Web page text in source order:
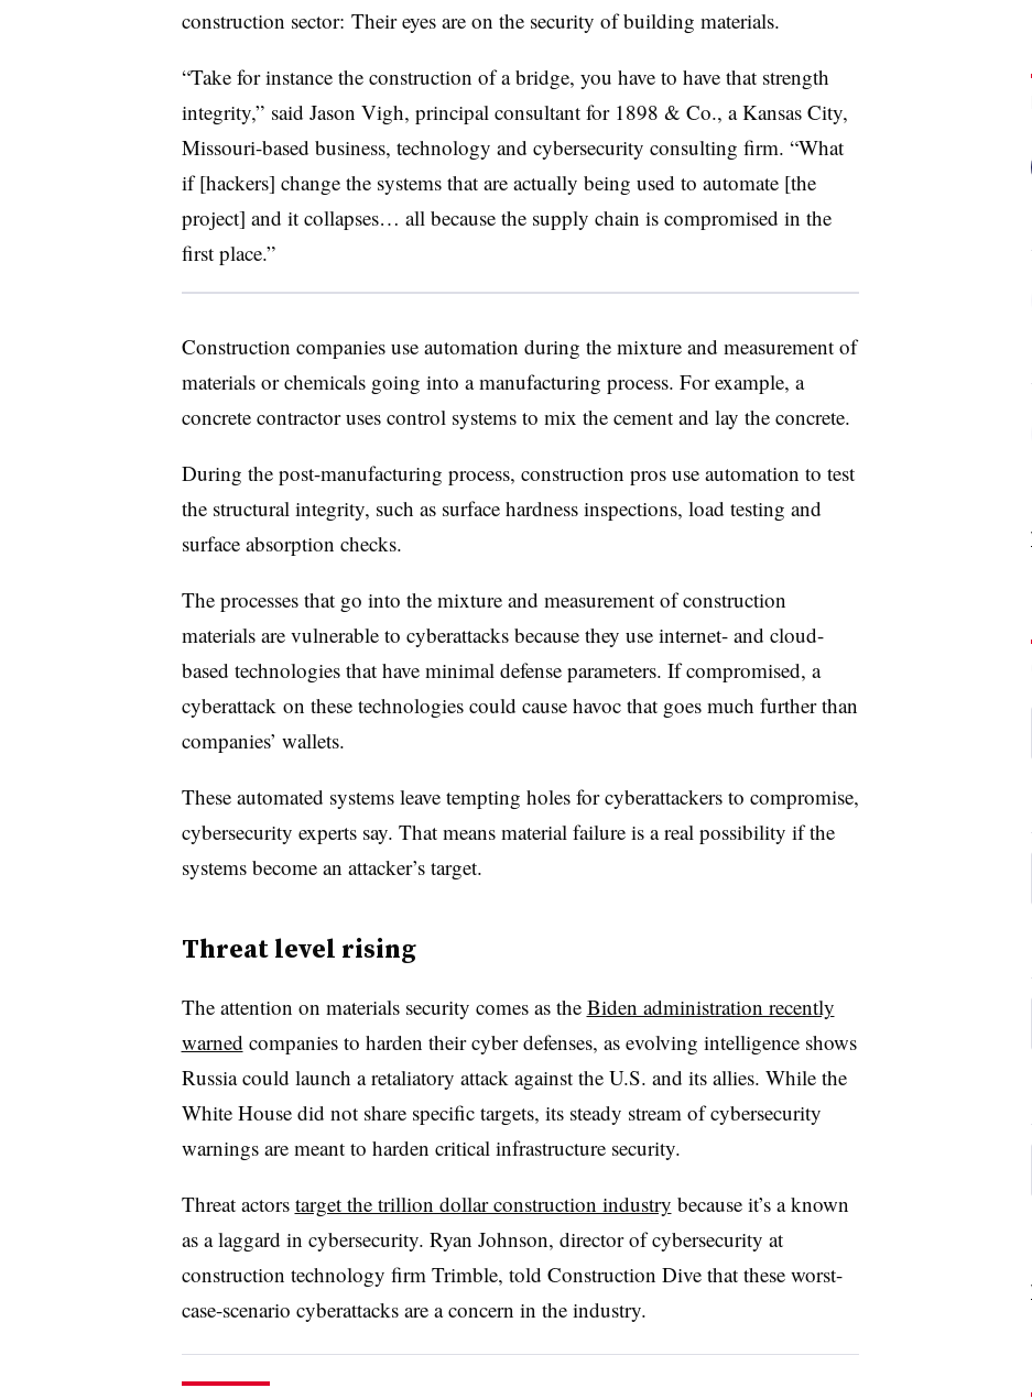
construction sector: Their eyes are on the security of building materials.
“Take for instance the construction of a bridge, you have to have that strength
integrity,” said Jason Vigh, principal consultant for 1898 & Co., a Kansas City,
Missouri-based business, technology and cybersecurity consulting firm. “What
if [hackers] change the systems that are actually being used to automate [the
project] and it collapses… all because the supply chain is compromised in the
first place.”
Construction companies use automation during the mixture and measurement of
materials or chemicals going into a manufacturing process. For example, a
concrete contractor uses control systems to mix the cement and lay the concrete.
During the post-manufacturing process, construction pros use automation to test
the structural integrity, such as surface hardness inspections, load testing and
surface absorption checks.
The processes that go into the mixture and measurement of construction
materials are vulnerable to cyberattacks because they use internet- and cloud-
based technologies that have minimal defense parameters. If compromised, a
cyberattack on these technologies could cause havoc that goes much further than
companies’ wallets.
These automated systems leave tempting holes for cyberattackers to compromise,
cybersecurity experts say. That means material failure is a real possibility if the
systems become an attacker’s target.
Threat level rising
The attention on materials security comes as the Biden administration recently
warned companies to harden their cyber defenses, as evolving intelligence shows
Russia could launch a retaliatory attack against the U.S. and its allies. While the
White House did not share specific targets, its steady stream of cybersecurity
warnings are meant to harden critical infrastructure security.
Threat actors target the trillion dollar construction industry because it’s a known
as a laggard in cybersecurity. Ryan Johnson, director of cybersecurity at
construction technology firm Trimble, told Construction Dive that these worst-
case-scenario cyberattacks are a concern in the industry.